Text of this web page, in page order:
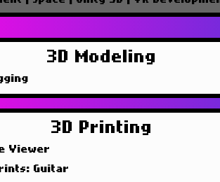
3D Modeling
3D Printing
Viewer
Guitar